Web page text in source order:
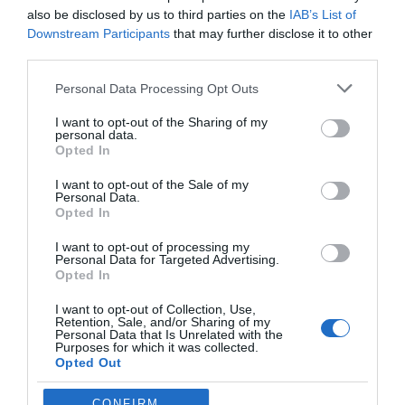
also be disclosed by us to third parties on the IAB’s List of
Downstream Participants that may further disclose it to other
Personal Data Processing Opt Outs
I want to opt-out of the Sharing of my
personal data.
Opted In
I want to opt-out of the Sale of my
Personal Data.
Opted In
I want to opt-out of processing my
Personal Data for Targeted Advertising.
Opted In
I want to opt-out of Collection, Use,
Retention, Sale, and/or Sharing of my
Personal Data that Is Unrelated with the
Purposes for which it was collected.
Opted Out
your quota.
objectives.
Streamlining Ad Creation with
Adcreative.ai is a versatile tool that enables marketers and
integrating AI-driven design, copy generation, and platform
compatibility, it simplifies the ad creation process while
launching a new product, running a promotional campaign, or
building brand awareness, Adcreative.ai offers a practical
solution for producing impactful ads that resonate with your
audience and drive results.